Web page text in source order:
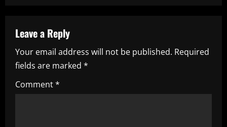
v
i
g
a
Leave a Reply
Your email address will not be published. Required
fields are marked *
Comment*